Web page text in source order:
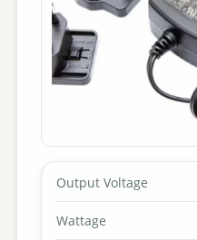
Output Voltage
Wattage